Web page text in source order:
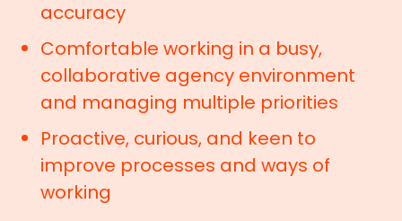
accuracy
Comfortable working in a busy,
collaborative agency environment
and managing multiple priorities
Proactive, curious, and keen to
improve processes and ways of
working